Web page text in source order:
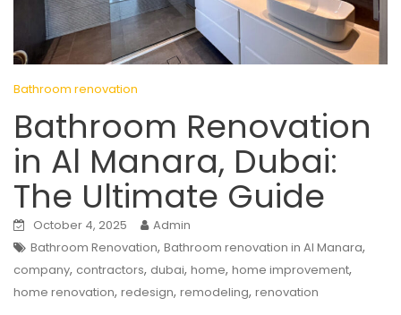
Bathroom renovation
Bathroom Renovation
in Al Manara, Dubai:
The Ultimate Guide
October 4, 2025
Admin
Bathroom Renovation, Bathroom renovation in Al Manara,
company, contractors, dubai, home, home improvement,
home renovation, redesign, remodeling, renovation